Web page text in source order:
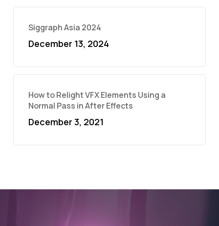
Siggraph Asia 2024
December 13, 2024
How to Relight VFX Elements Using a
Normal Pass in After Effects
December 3, 2021